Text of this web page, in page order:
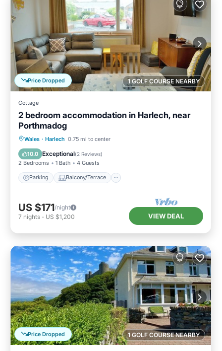
1 GOLF COURSE NEARBY
Price Dropped
Cottage
2 bedroom accommodation in Harlech, near
Porthmadog
Wales · Harlech 0.75 mi to center
10.0 Exceptional(2 Reviews)
2 Bedrooms 1 Bath 4 Guests
Parking Balcony/Terrace
Parking Balcony/Terrace
Internet
US $171/night
7 nights - US $1,200 VIEW DEAL
1 GOLF COURSE NEARBY
Price Dropped